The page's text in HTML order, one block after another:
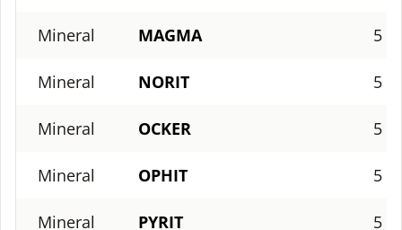
Mineral MAGMA 5
Mineral NORIT 5
Mineral OCKER 5
Mineral OPHIT 5
Mineral PYRIT 5